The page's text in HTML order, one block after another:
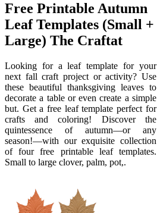
Free Printable Autumn
Leaf Templates (Small +
Large) The Craftat
Looking for a leaf template for your
next fall craft project or activity? Use
these beautiful thanksgiving leaves to
decorate a table or even create a simple
but. Get a free leaf template perfect for
crafts and coloring! Discover the
quintessence of autumn—or any
season!—with our exquisite collection
of four free printable leaf templates.
Small to large clover, palm, pot,.